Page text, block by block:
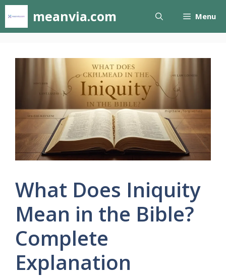
Skip
content
meanvia.com Menu
What Does Iniquity
Mean in the Bible?
Complete
Explanation